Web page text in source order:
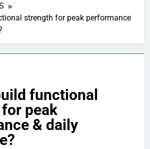
strength for peak performance
functional
peak
& daily